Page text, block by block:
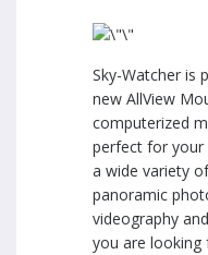
Sky-Watcher is
new AllView
computerized
perfect for
a wide variety
panoramic
videography
you are looking